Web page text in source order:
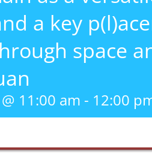
a key
space
11:00 am - 12:00